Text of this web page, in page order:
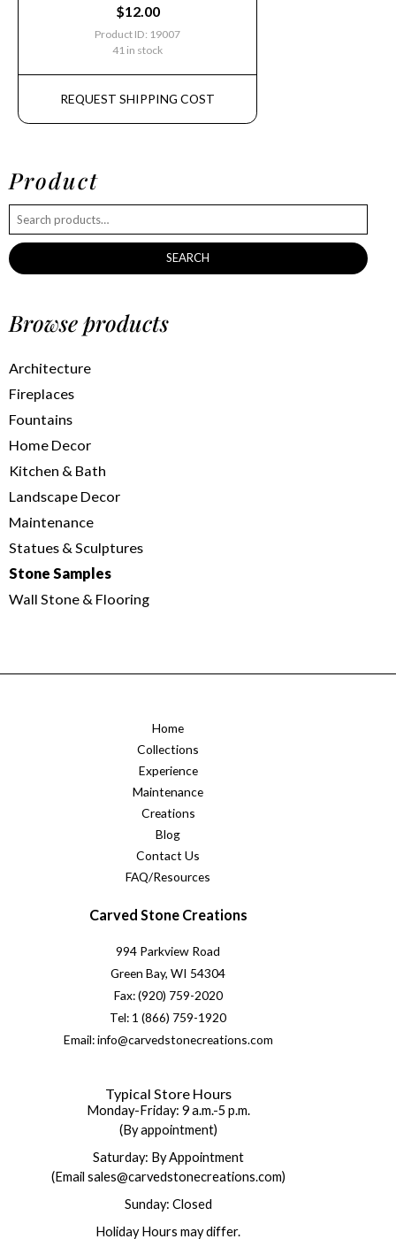
$12.00
Product ID: 19007
41 in stock
REQUEST SHIPPING COST
Product
SEARCH
Browse products
Architecture
Fireplaces
Fountains
Home Decor
Kitchen & Bath
Landscape Decor
Maintenance
Statues & Sculptures
Stone Samples
Wall Stone & Flooring
Home
Collections
Experience
Maintenance
Creations
Blog
Contact Us
FAQ/Resources
Carved Stone Creations
994 Parkview Road
Green Bay, WI 54304
Fax: (920) 759-2020
Tel: 1 (866) 759-1920
Email: info@carvedstonecreations.com
Typical Store Hours
Monday-Friday: 9 a.m.-5 p.m.
(By appointment)
Saturday: By Appointment
(Email sales@carvedstonecreations.com)
Sunday: Closed
Holiday Hours may differ.